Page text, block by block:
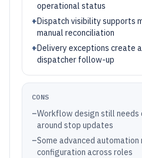
operational status
+Dispatch visibility supports
manual reconciliation
+Delivery exceptions create
dispatcher follow-up
CONS
–Workflow design still needs
around stop updates
–Some advanced
configuration across roles